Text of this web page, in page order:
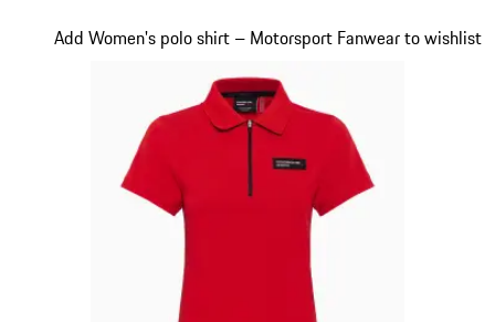
Add Women's polo shirt – Motorsport Fanwear to wishlist
Slide 16 of 20